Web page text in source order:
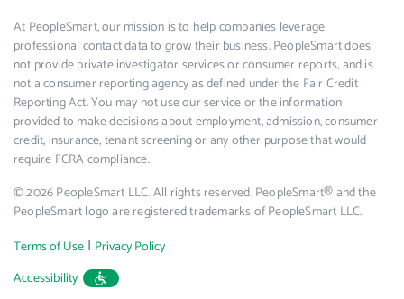
At PeopleSmart, our mission is to help companies leverage
professional contact data to grow their business. PeopleSmart does
not provide private investigator services or consumer reports, and is
not a consumer reporting agency as defined under the Fair Credit
Reporting Act. You may not use our service or the information
provided to make decisions about employment, admission, consumer
credit, insurance, tenant screening or any other purpose that would
require FCRA compliance.
© 2026 PeopleSmart LLC. All rights reserved. PeopleSmart® and the
PeopleSmart logo are registered trademarks of PeopleSmart LLC.
Terms of Use | Privacy Policy
Accessibility